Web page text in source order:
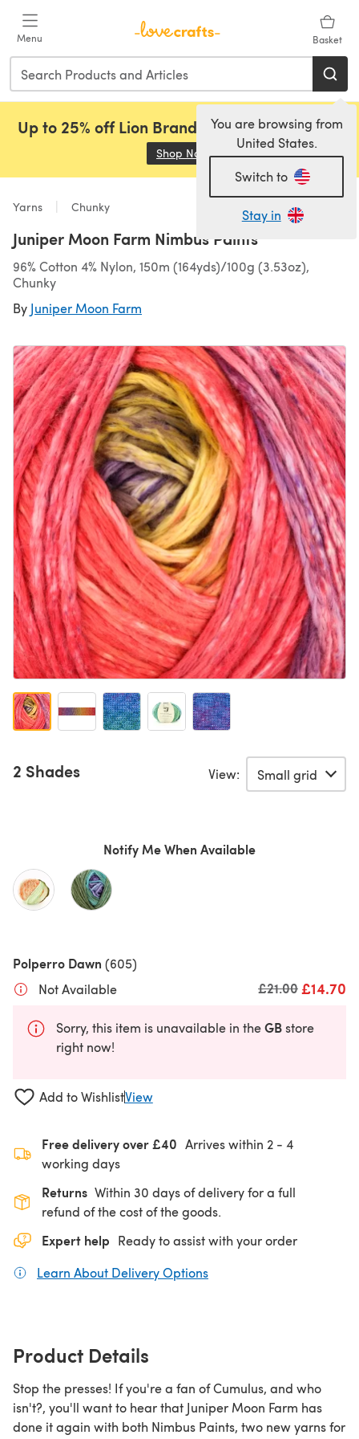
Menu Basket
You are browsing from
United States.
Switch to
Stay in
Up to 25% off Lion Brand, Sirdar and Rowan!
Shop Now (opens in a new tab)
Yarns Chunky
Juniper Moon Farm Nimbus Paints
96% Cotton 4% Nylon, 150m (164yds)/100g (3.53oz),
Chunky
By Juniper Moon Farm
2 Shades View:
Notify Me When Available
Polperro Dawn (605)
Not Available
£14.70
Old price
£21.00
Sorry, this item is unavailable in theGBstore
right now!
Add to WishlistView
Free delivery over £40 Arrives within 2 - 4
working days
Returns Within 30 days of delivery for a full
refund of the cost of the goods.
Expert help Ready to assist with your order
Learn About Delivery Options
Product Details
Stop the presses! If you're a fan of Cumulus, and who
isn't?, you'll want to hear that Juniper Moon Farm has
done it again with both Nimbus Paints, two new yarns for